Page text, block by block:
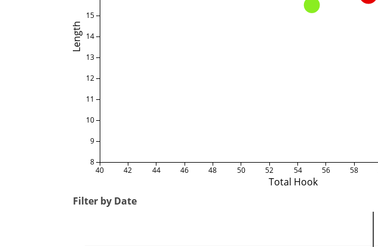
Total Hook
Length
40 42 44 46 48 50 52 54 56 58
8
9
10
11
12
13
14
15
Filter by Date